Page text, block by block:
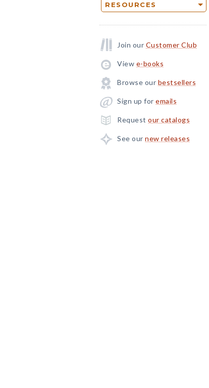
RESOURCES
Join our Customer Club
View e-books
Browse our bestsellers
Sign up for emails
Request our catalogs
See our new releases